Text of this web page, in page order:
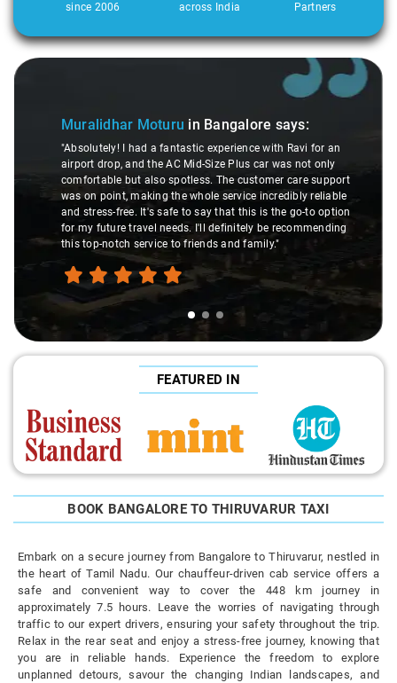
since 2006
across India
Partners
Slide 1 of 3
Muralidhar Moturu in Bangalore says:
"Absolutely! I had a fantastic experience with Ravi for an
airport drop, and the AC Mid-Size Plus car was not only
comfortable but also spotless. The customer care support
was on point, making the whole service incredibly reliable
and stress-free. It's safe to say that this is the go-to option
for my future travel needs. I'll definitely be recommending
this top-notch service to friends and family."
FEATURED IN
BOOK BANGALORE TO THIRUVARUR TAXI
Embark on a secure journey from Bangalore to Thiruvarur, nestled in
the heart of Tamil Nadu. Our chauffeur-driven cab service offers a
safe and convenient way to cover the 448 km journey in
approximately 7.5 hours. Leave the worries of navigating through
traffic to our expert drivers, ensuring your safety throughout the trip.
Relax in the rear seat and enjoy a stress-free journey, knowing that
you are in reliable hands. Experience the freedom to explore
unplanned detours, savour the changing Indian landscapes, and